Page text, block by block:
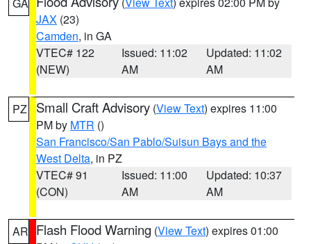
JAX (23)
Camden, in GA
VTEC# 122
(NEW)
Issued: 11:02
AM
Updated: 11:02
AM
PZ Small Craft Advisory (View Text) expires 11:00
PM by MTR ()
San Francisco/San Pablo/Suisun Bays and the
West Delta, in PZ
VTEC# 91
(CON)
Issued: 11:00
AM
Updated: 10:37
AM
AR Flash Flood Warning (View Text) expires 01:00